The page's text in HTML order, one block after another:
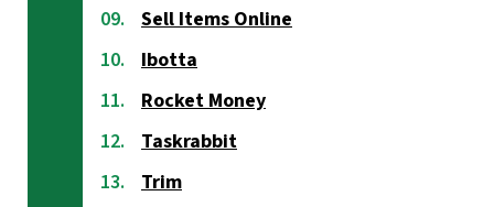
Sell Items Online
Ibotta
Rocket Money
Taskrabbit
Trim